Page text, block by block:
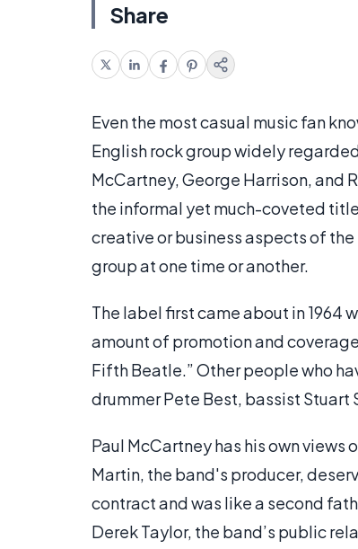
Share
Even the most casual music fan
English rock group widely
McCartney, George Harrison, and
the informal yet much-coveted
creative or business aspects of
group at one time or another.
The label first came about in 1964
amount of promotion and
Fifth Beatle.” Other people who
drummer Pete Best, bassist
Paul McCartney has his own views
Martin, the band's producer,
contract and was like a second
Derek Taylor, the band’s public